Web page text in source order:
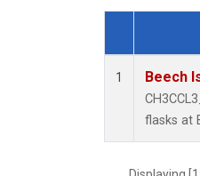
Dataset
1 Beech
flasks at